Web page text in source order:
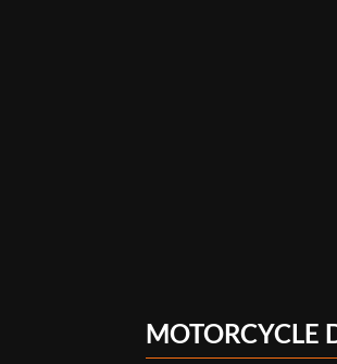
MOTORCYCLE